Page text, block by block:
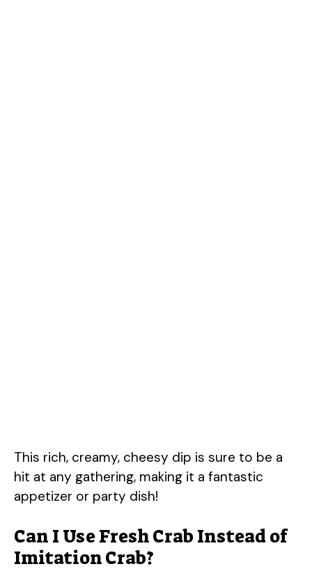
This rich, creamy, cheesy dip is sure to be a
hit at any gathering, making it a fantastic
appetizer or party dish!
Can I Use Fresh Crab Instead of
Imitation Crab?